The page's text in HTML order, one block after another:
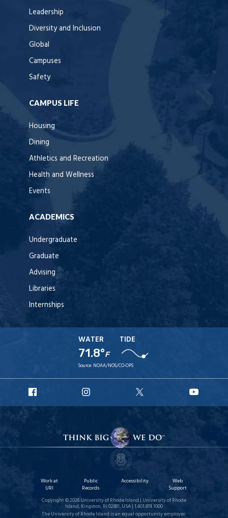
Leadership
Diversity and Inclusion
Global
Campuses
Safety
CAMPUS LIFE
Housing
Dining
Athletics and Recreation
Health and Wellness
Events
ACADEMICS
Undergraduate
Graduate
Advising
Libraries
Internships
WATER
71.8°F
TIDE
Source: NOAA/NOS/CO-OPS
Facebook
Instagram
X
Work at
URI
Public
Records
Accessibility
Web
Support
Copyright © 2026 University of Rhode Island | University of Rhode
Island, Kingston, RI 02881, USA | 1.401.874.1000
The University of Rhode Island is an equal opportunity employer.